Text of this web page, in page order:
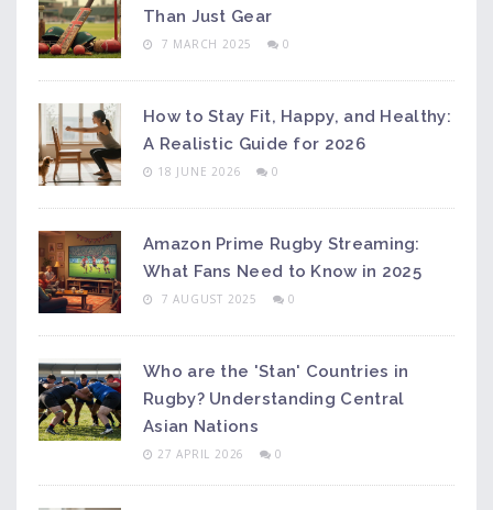
Than Just Gear
7 MARCH 2025 0
How to Stay Fit, Happy, and Healthy:
A Realistic Guide for 2026
18 JUNE 2026 0
Amazon Prime Rugby Streaming:
What Fans Need to Know in 2025
7 AUGUST 2025 0
Who are the 'Stan' Countries in
Rugby? Understanding Central
Asian Nations
27 APRIL 2026 0